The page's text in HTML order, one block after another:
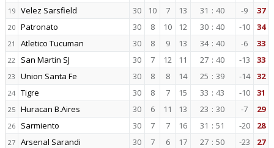
19 Velez Sarsfield 30 10 7 13 31 : 40 -9 37
20 Patronato 30 8 10 12 30 : 40 -10 34
21 Atletico Tucuman 30 8 9 13 34 : 40 -6 33
22 San Martin SJ 30 7 12 11 27 : 40 -13 33
23 Union Santa Fe 30 8 8 14 25 : 39 -14 32
24 Tigre 30 8 7 15 33 : 43 -10 31
25 Huracan B.Aires 30 6 11 13 23 : 30 -7 29
26 Sarmiento 30 7 7 16 31 : 51 -20 28
27 Arsenal Sarandi 30 7 6 17 27 : 50 -23 27